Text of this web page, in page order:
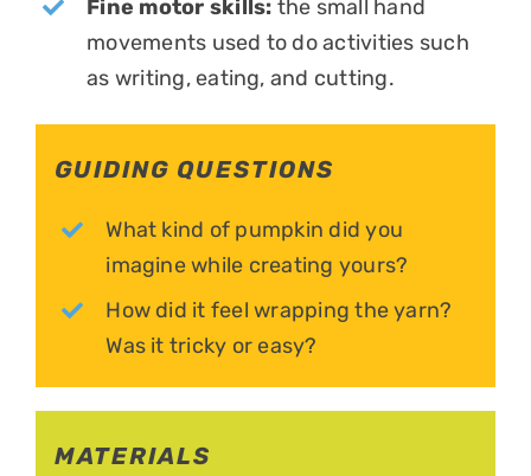
Fine motor skills: the small hand
movements used to do activities such
as writing, eating, and cutting.
GUIDING QUESTIONS
What kind of pumpkin did you
imagine while creating yours?
How did it feel wrapping the yarn?
Was it tricky or easy?
MATERIALS